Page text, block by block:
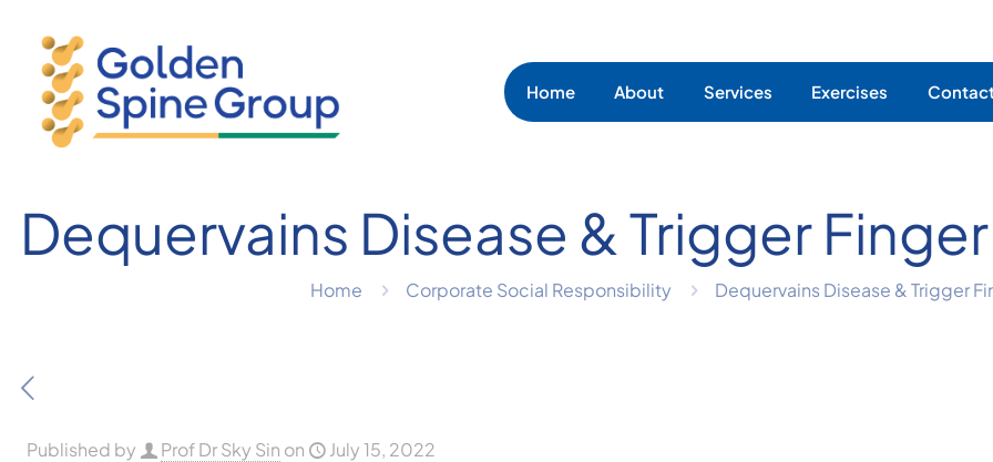
Home About Services Exercises
Dequervains Disease & Trigger
Home Corporate Social Responsibility Dequervains Disease & Trigger
Published by Prof Dr Sky Sin on July 15, 2022